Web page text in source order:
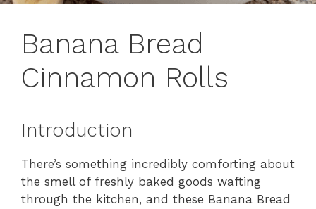
Banana Bread
Cinnamon Rolls
Introduction
There’s something incredibly comforting about
the smell of freshly baked goods wafting
through the kitchen, and these Banana Bread